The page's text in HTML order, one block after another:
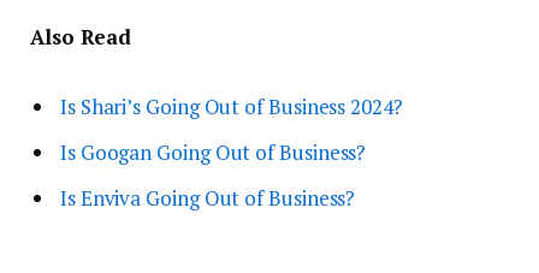
Also Read
Is Shari’s Going Out of Business 2024?
Is Googan Going Out of Business?
Is Enviva Going Out of Business?